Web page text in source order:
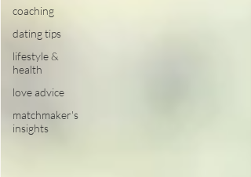
coaching
dating tips
lifestyle &
health
love advice
matchmaker's
insights